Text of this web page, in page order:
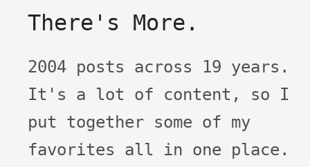
There's More.
2004 posts across 19 years.
It's a lot of content, so I
put together some of my
favorites all in one place.